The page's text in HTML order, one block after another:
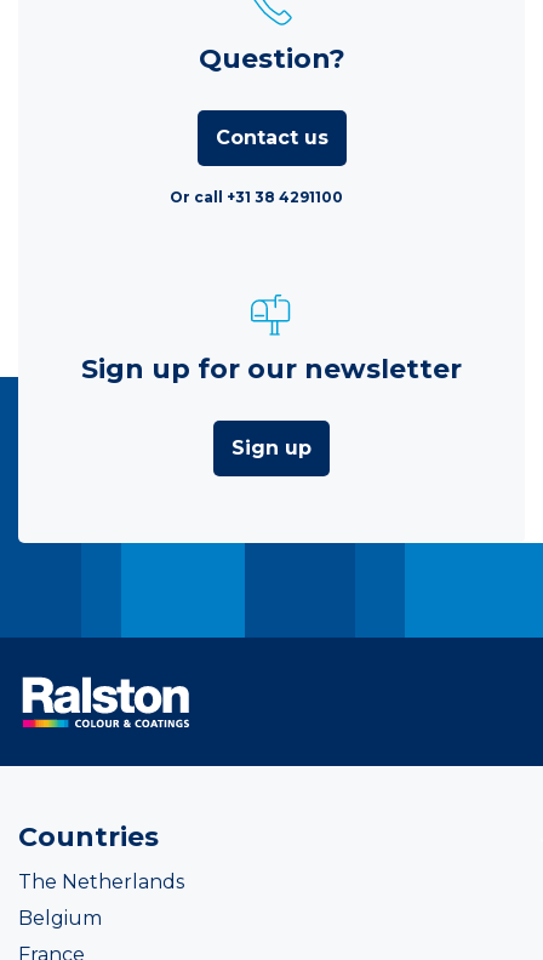
Question?
Contact us
Or call +31 38 4291100
Sign up for our newsletter
Sign up
Countries
The Netherlands
Belgium
France